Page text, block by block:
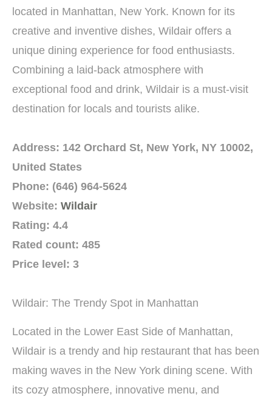
located in Manhattan, New York. Known for its
creative and inventive dishes, Wildair offers a
unique dining experience for food enthusiasts.
Combining a laid-back atmosphere with
exceptional food and drink, Wildair is a must-visit
destination for locals and tourists alike.
Address: 142 Orchard St, New York, NY 10002,
United States
Phone: (646) 964-5624
Website: Wildair
Rating: 4.4
Rated count: 485
Price level: 3
Wildair: The Trendy Spot in Manhattan
Located in the Lower East Side of Manhattan,
Wildair is a trendy and hip restaurant that has been
making waves in the New York dining scene. With
its cozy atmosphere, innovative menu, and